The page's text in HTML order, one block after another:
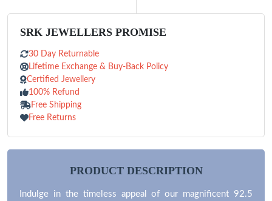
SRK JEWELLERS PROMISE
30 Day Returnable
Lifetime Exchange & Buy-Back Policy
Certified Jewellery
100% Refund
Free Shipping
Free Returns
PRODUCT DESCRIPTION
Indulge in the timeless appeal of our magnificent 92.5